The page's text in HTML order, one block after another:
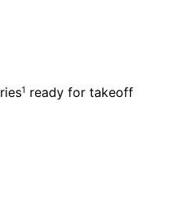
1 ready for takeoff